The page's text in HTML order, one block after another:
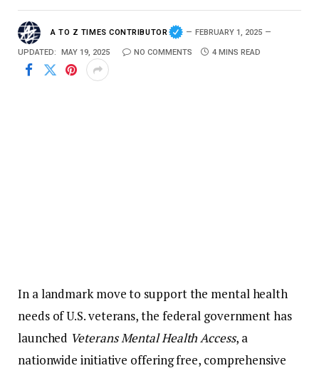
A TO Z TIMES CONTRIBUTOR FEBRUARY 1, 2025
UPDATED: MAY 19, 2025 NO COMMENTS 4 MINS READ
In alandmarkmoveto supportthe mentalhealth
needs ofU.S.veterans,the federal governmenthas
launched VeteransMentalHealthAccess, a
nationwideinitiative offeringfree, comprehensive